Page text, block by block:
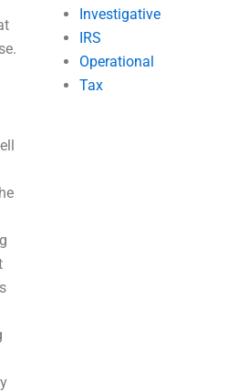
Investigative
IRS
Operational
Tax